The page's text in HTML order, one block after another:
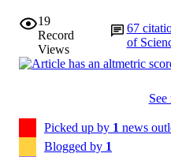
19
Record
Views
67
of
Picked up by 1 news
Blogged by 1